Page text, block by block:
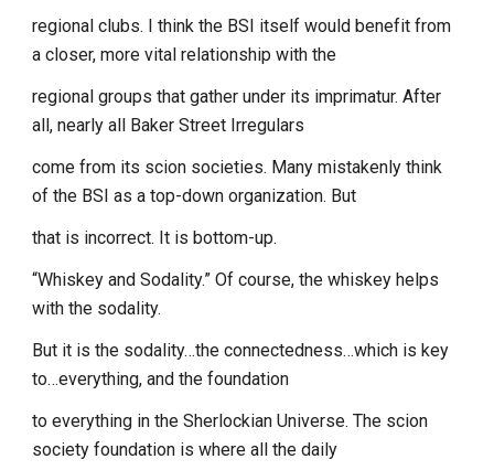
regional clubs. I think the BSI itself would benefit from
a closer, more vital relationship with the
regional groups that gather under its imprimatur. After
all, nearly all Baker Street Irregulars
come from its scion societies. Many mistakenly think
of the BSI as a top-down organization. But
that is incorrect. It is bottom-up.
“Whiskey and Sodality.” Of course, the whiskey helps
with the sodality.
But it is the sodality…the connectedness…which is key
to…everything, and the foundation
to everything in the Sherlockian Universe. The scion
society foundation is where all the daily